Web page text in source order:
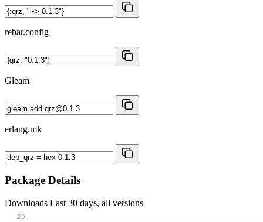
rebar.config
Gleam
erlang.mk
Package Details
Downloads Last 30 days, all versions
20